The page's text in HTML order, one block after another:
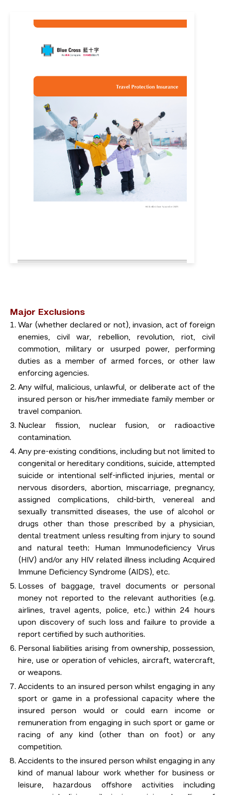
Major Exclusions
War (whether declared or not), invasion, act of foreign
enemies, civil war, rebellion, revolution, riot, civil
commotion, military or usurped power, performing
duties as a member of armed forces, or other law
enforcing agencies.
Any wilful, malicious, unlawful, or deliberate act of the
insured person or his/her immediate family member or
travel companion.
Nuclear fission, nuclear fusion, or radioactive
contamination.
Any pre-existing conditions, including but not limited to
congenital or hereditary conditions, suicide, attempted
suicide or intentional self-inflicted injuries, mental or
nervous disorders, abortion, miscarriage, pregnancy,
assigned complications, child-birth, venereal and
sexually transmitted diseases, the use of alcohol or
drugs other than those prescribed by a physician,
dental treatment unless resulting from injury to sound
and natural teeth; Human Immunodeficiency Virus
(HIV) and/or any HIV related illness including Acquired
Immune Deficiency Syndrome (AIDS), etc.
Losses of baggage, travel documents or personal
money not reported to the relevant authorities (e.g.
airlines, travel agents, police, etc.) within 24 hours
upon discovery of such loss and failure to provide a
report certified by such authorities.
Personal liabilities arising from ownership, possession,
hire, use or operation of vehicles, aircraft, watercraft,
or weapons.
Accidents to an insured person whilst engaging in any
sport or game in a professional capacity where the
insured person would or could earn income or
remuneration from engaging in such sport or game or
racing of any kind (other than on foot) or any
competition.
Accidents to the insured person whilst engaging in any
kind of manual labour work whether for business or
leisure, hazardous offshore activities including